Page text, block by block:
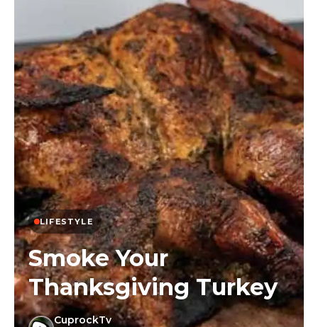
LIFESTYLE
Smoke Your
Thanksgiving Turkey
CuprockTv